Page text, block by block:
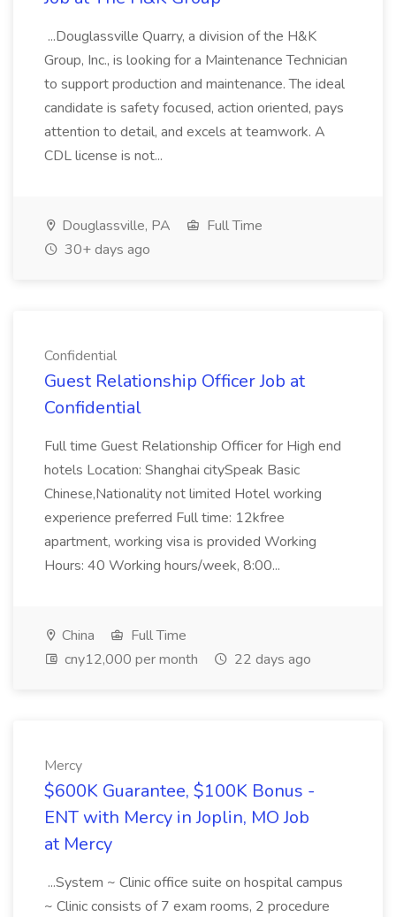
...Douglassville Quarry, a division of the H&K
Group, Inc., is looking for a Maintenance Technician
to support production and maintenance. The ideal
candidate is safety focused, action oriented, pays
attention to detail, and excels at teamwork. A
CDL license is not...
Douglassville, PA
Full Time
30+ days ago
Confidential
Guest Relationship Officer Job at
Confidential
Full time Guest Relationship Officer for High end
hotels Location: Shanghai citySpeak Basic
Chinese,Nationality not limited Hotel working
experience preferred Full time: 12kfree
apartment, working visa is provided Working
Hours: 40 Working hours/week, 8:00...
China
Full Time
cny12,000 per month
22 days ago
Mercy
$600K Guarantee, $100K Bonus -
ENT with Mercy in Joplin, MO Job
at Mercy
...System ~ Clinic office suite on hospital campus
~ Clinic consists of 7 exam rooms, 2 procedure